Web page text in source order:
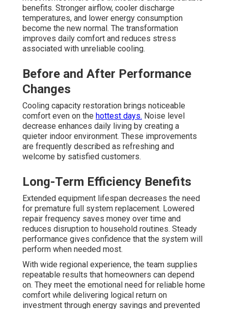
benefits. Stronger airflow, cooler discharge
temperatures, and lower energy consumption
become the new normal. The transformation
improves daily comfort and reduces stress
associated with unreliable cooling.
Before and After Performance
Changes
Cooling capacity restoration brings noticeable
comfort even on the hottest days. Noise level
decrease enhances daily living by creating a
quieter indoor environment. These improvements
are frequently described as refreshing and
welcome by satisfied customers.
Long-Term Efficiency Benefits
Extended equipment lifespan decreases the need
for premature full system replacement. Lowered
repair frequency saves money over time and
reduces disruption to household routines. Steady
performance gives confidence that the system will
perform when needed most.
With wide regional experience, the team supplies
repeatable results that homeowners can depend
on. They meet the emotional need for reliable home
comfort while delivering logical return on
investment through energy savings and prevented